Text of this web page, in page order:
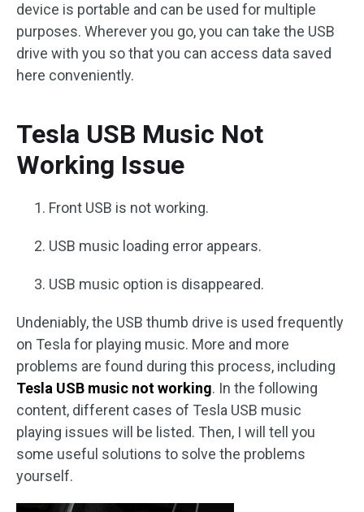
device is portable and can be used for multiple
purposes. Wherever you go, you can take the USB
drive with you so that you can access data saved
here conveniently.
Tesla USB Music Not
Working Issue
Front USB is not working.
USB music loading error appears.
USB music option is disappeared.
Undeniably, the USB thumb drive is used frequently
on Tesla for playing music. More and more
problems are found during this process, including
Tesla USB music not working. In the following
content, different cases of Tesla USB music
playing issues will be listed. Then, I will tell you
some useful solutions to solve the problems
yourself.